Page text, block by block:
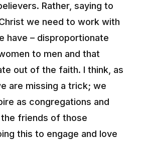
Rather, saying to
we need to work with
have – disproportionate
to men and that
out of the faith. I think, as
are missing a trick; we
as congregations and
friends of those
this to engage and love